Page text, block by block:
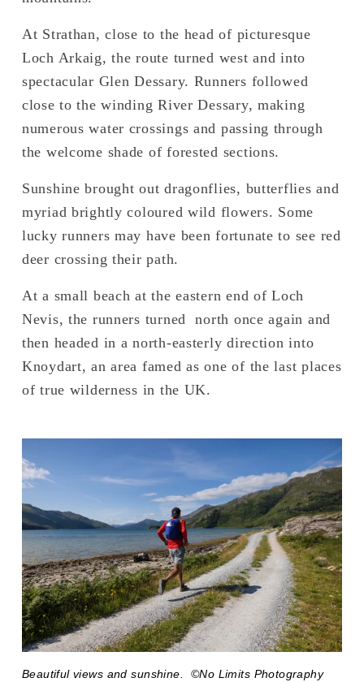
At Strathan, close to the head of picturesque
Loch Arkaig, the route turned west and into
spectacular Glen Dessary. Runners followed
close to the winding River Dessary, making
numerous water crossings and passing through
the welcome shade of forested sections.
Sunshine brought out dragonflies, butterflies and
myriad brightly coloured wild flowers. Some
lucky runners may have been fortunate to see red
deer crossing their path.
At a small beach at the eastern end of Loch
Nevis, the runners turned  north once again and
then headed in a north-easterly direction into
Knoydart, an area famed as one of the last places
of true wilderness in the UK.
Beautiful views and sunshine.  ©No Limits Photography